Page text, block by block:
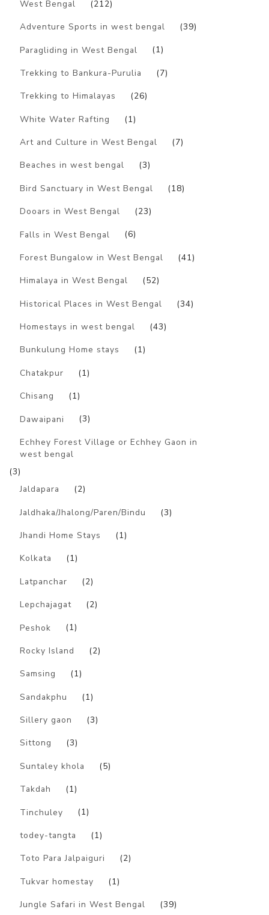
West Bengal (212)
Adventure Sports in west bengal (39)
Paragliding in West Bengal (1)
Trekking to Bankura-Purulia (7)
Trekking to Himalayas (26)
White Water Rafting (1)
Art and Culture in West Bengal (7)
Beaches in west bengal (3)
Bird Sanctuary in West Bengal (18)
Dooars in West Bengal (23)
Falls in West Bengal (6)
Forest Bungalow in West Bengal (41)
Himalaya in West Bengal (52)
Historical Places in West Bengal (34)
Homestays in west bengal (43)
Bunkulung Home stays (1)
Chatakpur (1)
Chisang (1)
Dawaipani (3)
Echhey Forest Village or Echhey Gaon in
west bengal
(3)
Jaldapara
(2)
Jaldhaka/Jhalong/Paren/Bindu (3)
Jhandi Home Stays (1)
Kolkata (1)
Latpanchar (2)
Lepchajagat (2)
Peshok (1)
Rocky Island (2)
Samsing (1)
Sandakphu (1)
Sillery gaon (3)
Sittong (3)
Suntaley khola (5)
Takdah (1)
Tinchuley (1)
todey-tangta (1)
Toto Para Jalpaiguri (2)
Tukvar homestay (1)
Jungle Safari in West Bengal (39)